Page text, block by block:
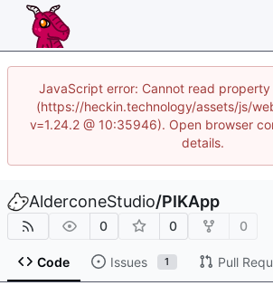
JavaScript error: Cannot read
(https://heckin.technology/assets/js/
v=1.24.2 @ 10:35946). Open browser
details.
AlderconeStudio/PIKApp
0 0 0
Code Issues 1 Pull